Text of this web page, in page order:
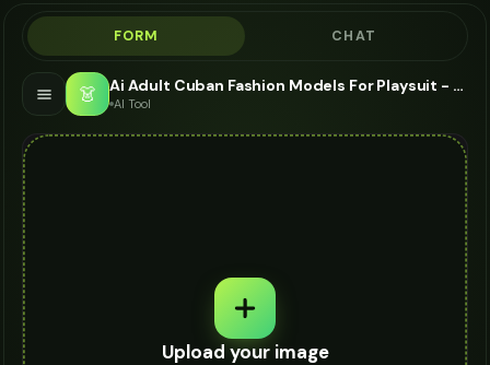
FORM CHAT
👗 Ai Adult Cuban Fashion Models For Playsuit - AI Fashion Models
AI Tool
Upload your image